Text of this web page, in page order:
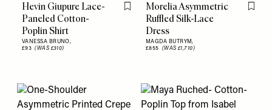
Hevin Giupure Lace-
Paneled Cotton-
Poplin Shirt
VANESSA BRUNO,
£93(WAS £310)
Flag this item
Morelia Asymmetric
Ruffled Silk-Lace
Dress
MAGDA BUTRYM,
£855 (WAS £1,710)
Flag